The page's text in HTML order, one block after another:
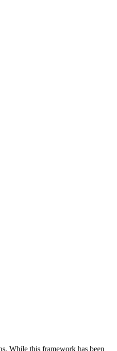
While this framework has been